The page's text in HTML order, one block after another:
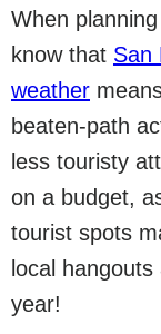
When
know that San
weather
beaten-path
less touristy
on a budget,
tourist spots
local
year!